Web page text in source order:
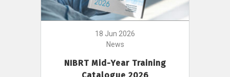
18 Jun 2026
News
NIBRT Mid-Year Training